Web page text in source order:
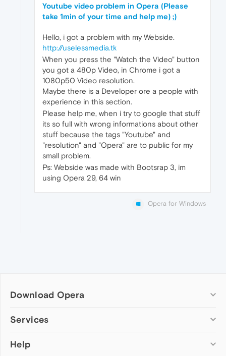
Youtube video problem in Opera (Please
take 1min of your time and help me) ;)
Hello, i got a problem with my Webside.
http://uselessmedia.tk
When you press the "Watch the Video" button
you got a 480p Video, in Chrome i got a
1080p50 Video resolution.
Maybe there is a Developer ore a people with
experience in this section.
Please help me, when i try to google that stuff
its so full with wrong informations about other
stuff because the tags "Youtube" and
"resolution" and "Opera" are to public for my
small problem.
Ps: Webside was made with Bootsrap 3, im
using Opera 29, 64 win
Opera for Windows
Download Opera
Computer browsers
Opera for Mac
Services
Add-ons
Help